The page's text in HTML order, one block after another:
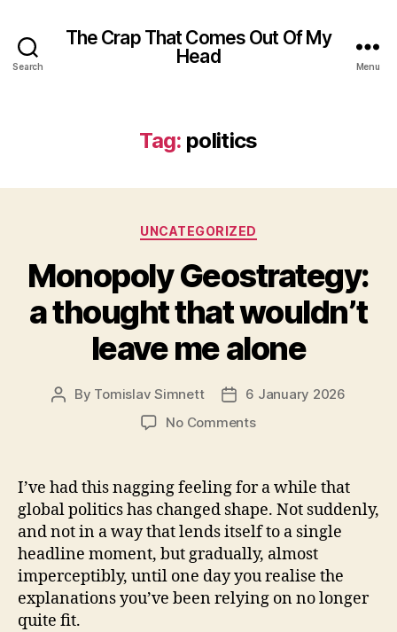
Search
The Crap That Comes Out Of My
Head
Menu
Tag: politics
Categories
UNCATEGORIZED
Monopoly Geostrategy:
a thought that wouldn’t
leave me alone
Post
By Tomislav Simnett
Post6 January 2026
No Commentson
that
wouldn’t
leave
me
alone
I’ve had this nagging feeling for a while that
global politics has changed shape. Not suddenly,
and not in a way that lends itself to a single
headline moment, but gradually, almost
imperceptibly, until one day you realise the
explanations you’ve been relying on no longer
quite fit.